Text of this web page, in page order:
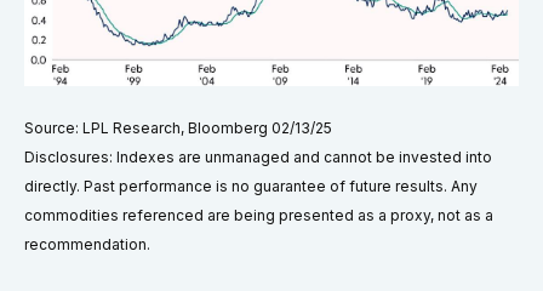
Source: LPL Research, Bloomberg 02/13/25
Disclosures: Indexes are unmanaged and cannot be invested into
directly. Past performance is no guarantee of future results. Any
commodities referenced are being presented as a proxy, not as a
recommendation.